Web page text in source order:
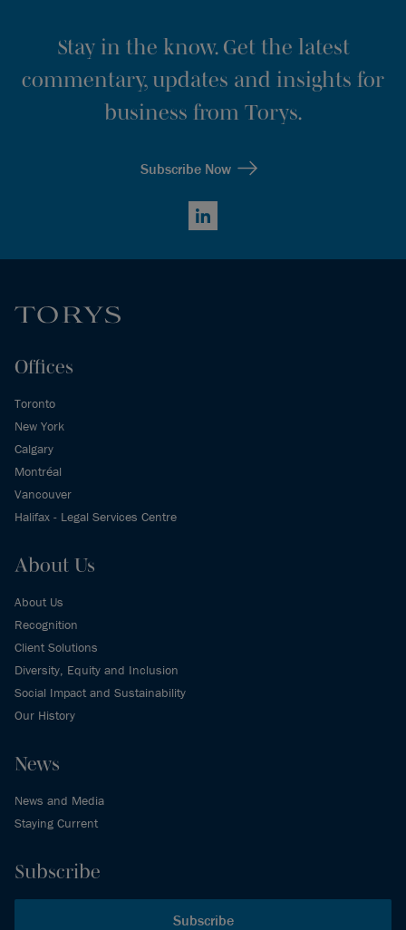
Stay in the know. Get the latest
commentary, updates and insights for
business from Torys.
Subscribe Now
LinkedIn
Offices
Toronto
New York
Calgary
Montréal
Vancouver
Halifax - Legal Services Centre
About Us
About Us
Recognition
Client Solutions
Diversity, Equity and Inclusion
Social Impact and Sustainability
Our History
News
News and Media
Staying Current
Subscribe
Subscribe